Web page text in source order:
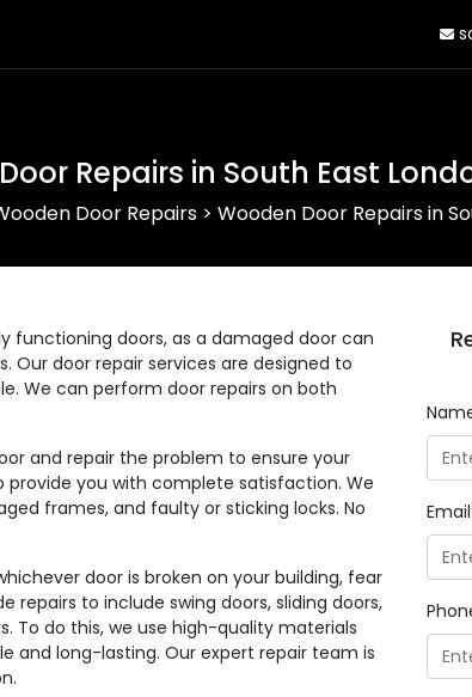
Repairs in South East
Door Repairs> Wooden Door Repairs in
functioning doors, as a damaged door can
Our door repair services are designed to
We can perform door repairs on both
and repair the problem to ensure your
you with complete satisfaction. We
frames, and faulty or sticking locks. No
door is broken on your building, fear
repairs to include swing doors, sliding doors,
To do this, we use high-quality materials
and long-lasting. Our expert repair team is